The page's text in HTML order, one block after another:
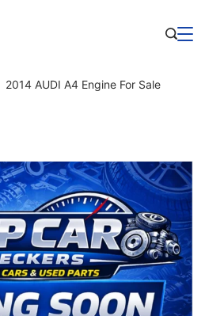
2014 AUDI A4 Engine For Sale